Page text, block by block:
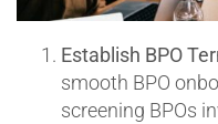
Establish BPO
smooth BPO
screening BPOs